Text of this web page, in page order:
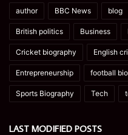
author BBC News blog
British politics Business
Cricket biography English
Entrepreneurship football
Sports Biography Tech
LAST MODIFIED POSTS